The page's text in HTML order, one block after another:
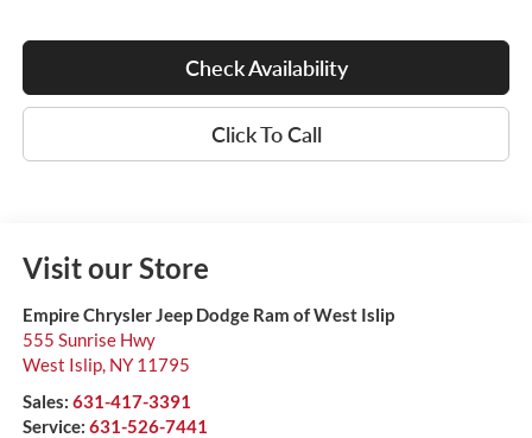
Check Availability
Click To Call
Visit our Store
Empire Chrysler Jeep Dodge Ram of West Islip
555 Sunrise Hwy
West Islip, NY 11795
Sales: 631-417-3391
Service: 631-526-7441